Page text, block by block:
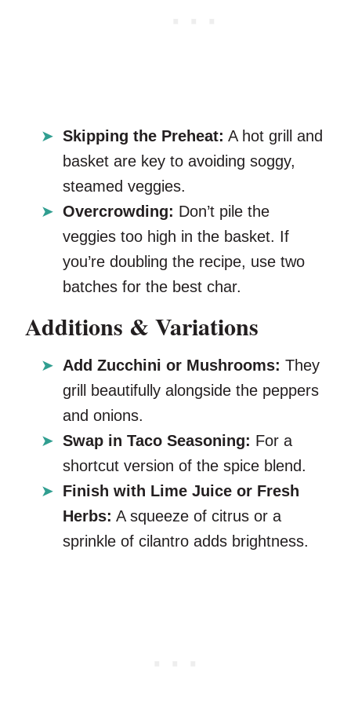
Skipping the Preheat: A hot grill and
basket are key to avoiding soggy,
steamed veggies.
Overcrowding: Don’t pile the
veggies too high in the basket. If
you’re doubling the recipe, use two
batches for the best char.
Additions & Variations
Add Zucchini or Mushrooms: They
grill beautifully alongside the peppers
and onions.
Swap in Taco Seasoning: For a
shortcut version of the spice blend.
Finish with Lime Juice or Fresh
Herbs: A squeeze of citrus or a
sprinkle of cilantro adds brightness.